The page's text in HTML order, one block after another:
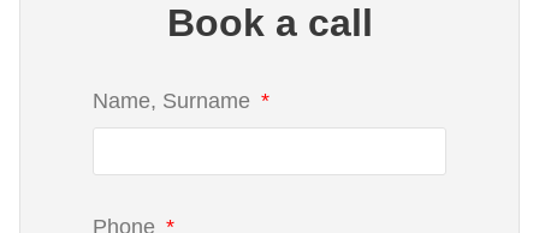
Book a call
Name, Surname
Phone